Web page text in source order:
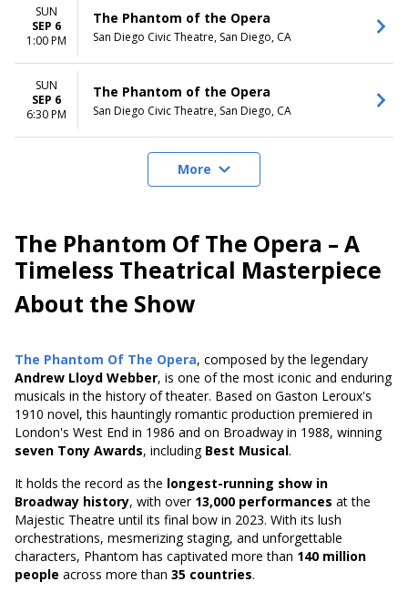
SUN
SEP 6
1:00 PM
The Phantom of the Opera
San Diego Civic Theatre, San Diego, CA
SUN
SEP 6
6:30 PM
The Phantom of the Opera
San Diego Civic Theatre, San Diego, CA
More
The Phantom Of The Opera – A
Timeless Theatrical Masterpiece
About the Show
The Phantom Of The Opera, composed by the legendary
Andrew Lloyd Webber, is one of the most iconic and enduring
musicals in the history of theater. Based on Gaston Leroux's
1910 novel, this hauntingly romantic production premiered in
London's West End in 1986 and on Broadway in 1988, winning
seven Tony Awards, including Best Musical.
It holds the record as the longest-running show in
Broadway history, with over 13,000 performances at the
Majestic Theatre until its final bow in 2023. With its lush
orchestrations, mesmerizing staging, and unforgettable
characters, Phantom has captivated more than 140 million
people across more than 35 countries.